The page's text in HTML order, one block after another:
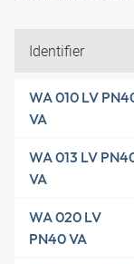
Identifier
WA 010 LV
VA
WA 013 LV
VA
WA 020 LV
PN40 VA